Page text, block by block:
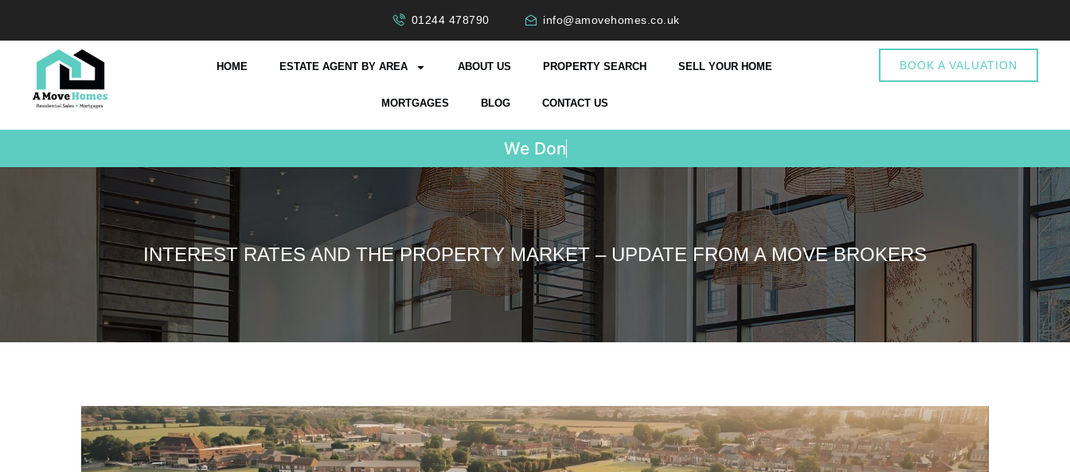
01244 478790 info@amovehomes.co.uk
HOME ESTATE AGENT BY AREA ABOUT US PROPERTY SEARCH SELL YOUR HOME
MORTGAGES BLOG CONTACT US
BOOK A VALUATION
Don t Ch
INTEREST RATES AND THE PROPERTY MARKET – UPDATE FROM A MOVE BROKERS